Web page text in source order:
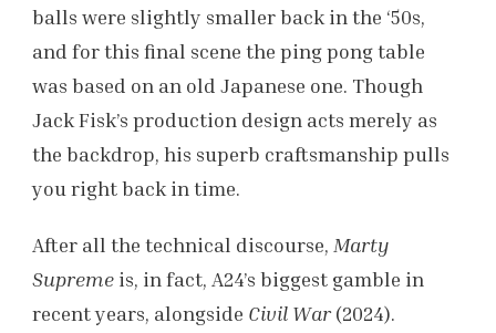
balls were slightly smaller back in the ‘50s,
and for this final scene the ping pong table
was based on an old Japanese one. Though
Jack Fisk’s production design acts merely as
the backdrop, his superb craftsmanship pulls
you right back in time.
After all the technical discourse, Marty
Supreme is, in fact, A24’s biggest gamble in
recent years, alongside Civil War(2024).